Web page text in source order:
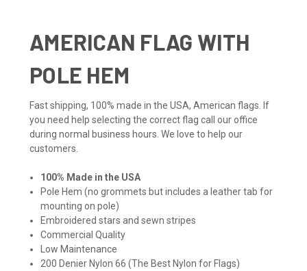
AMERICAN FLAG WITH
POLE HEM
Fast shipping, 100% made in the USA, American flags. If
you need help selecting the correct flag call our office
during normal business hours. We love to help our
customers.
100% Made in the USA
Pole Hem (no grommets but includes a leather tab for
mounting on pole)
Embroidered stars and sewn stripes
Commercial Quality
Low Maintenance
200 Denier Nylon 66 (The Best Nylon for Flags)